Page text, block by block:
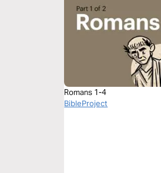
Romans 1-4
BibleProject